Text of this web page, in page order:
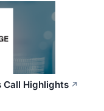
Call Highlights ↗